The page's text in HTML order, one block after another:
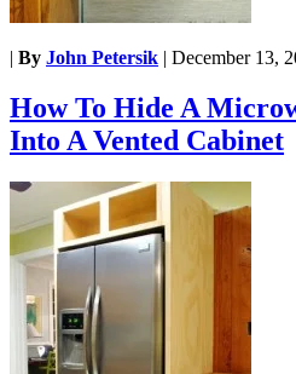
| By John Petersik | December 13,
How To Hide A
Into A Vented Cabinet